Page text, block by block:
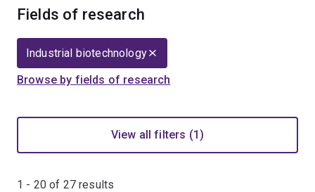
Fields of research
Industrial biotechnology
Browse by fields of research
View all filters (1)
1 - 20 of 27results